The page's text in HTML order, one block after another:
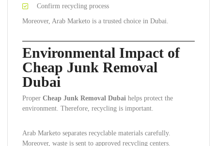
Confirm recycling process
Moreover, Arab Marketo is a trusted choice in Dubai.
Environmental Impact of
Cheap Junk Removal
Dubai
Proper Cheap Junk Removal Dubai helps protect the
environment. Therefore, recycling is important.
Arab Marketo separates recyclable materials carefully.
Moreover, waste is sent to approved recycling centers.